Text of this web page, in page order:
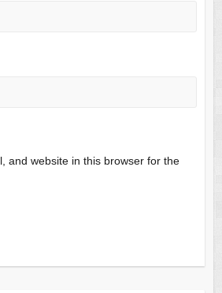
and website in this browser for the